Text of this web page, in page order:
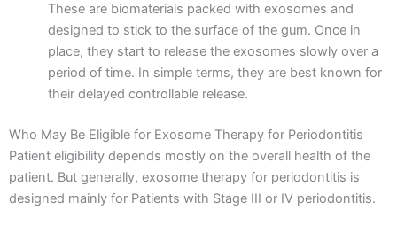
These are biomaterials packed with exosomes and
designed to stick to the surface of the gum. Once in
place, they start to release the exosomes slowly over a
period of time. In simple terms, they are best known for
their delayed controllable release.
Who May Be Eligible for Exosome Therapy for Periodontitis
Patient eligibility depends mostly on the overall health of the
patient. But generally, exosome therapy for periodontitis is
designed mainly for Patients with Stage III or IV periodontitis.